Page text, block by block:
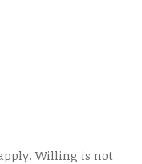
Willing is not